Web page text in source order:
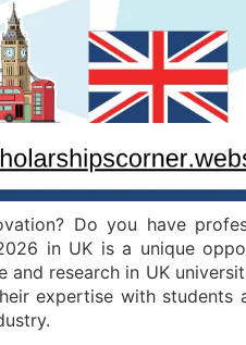
Do you have
in UK is a unique
research in UK
expertise with students